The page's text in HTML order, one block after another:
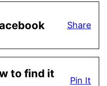
Share
to find it
Pin It